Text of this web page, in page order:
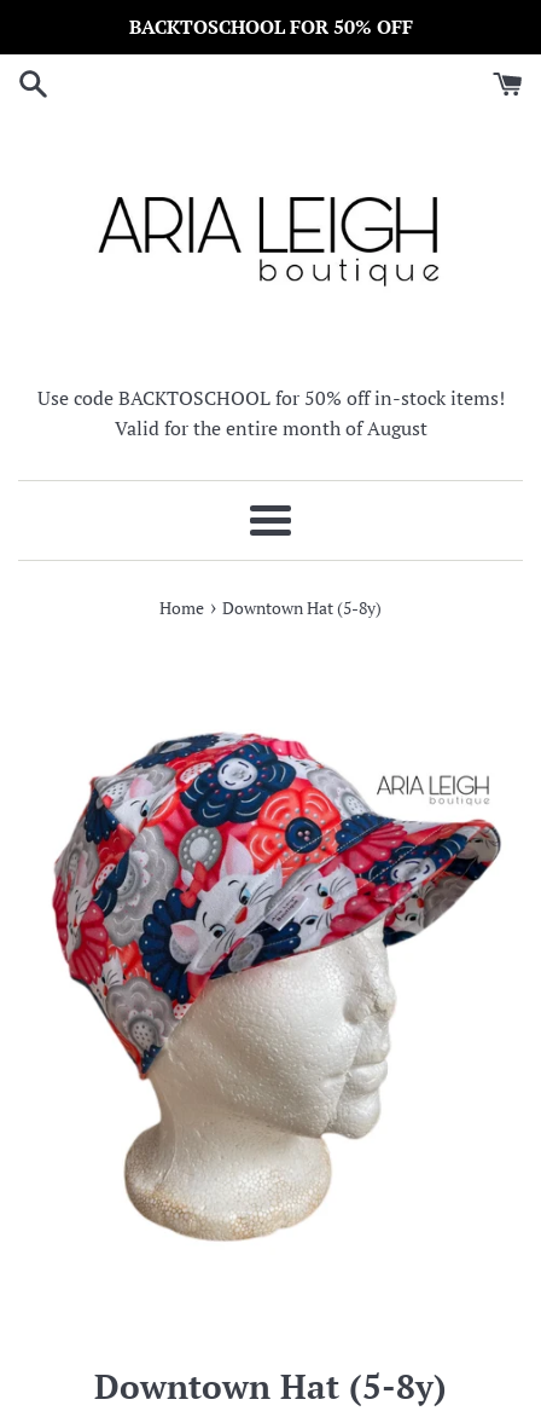
content
BACKTOSCHOOL FOR 50% OFF
Use code BACKTOSCHOOL for 50% off in-stock items!
Valid for the entire month of August
Menu
Home › Downtown Hat (5-8y)
Downtown Hat (5-8y)